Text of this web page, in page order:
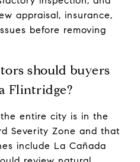
appraisal, insurance,
before removing
should buyers
Flintridge?
entire city is in the
Severity Zone and that
include La Cañada